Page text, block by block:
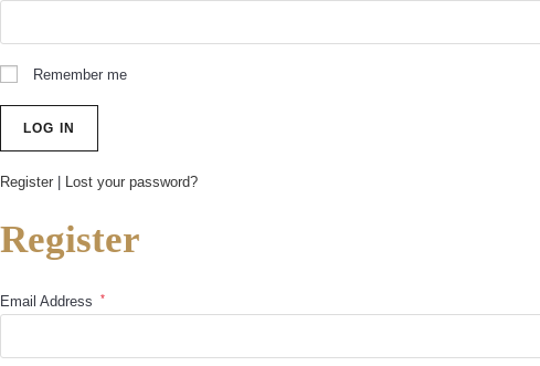
Remember me
Register Lost your password?
Register
Email Address *